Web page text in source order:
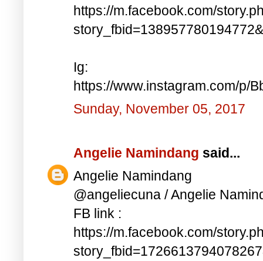
https://m.facebook.com/
Ig:
https://www.instagram.com/p/
Sunday, November 05, 2017
Angelie Namindang said...
Angelie Namindang
@angeliecuna / Angelie
FB link :
https://m.facebook.com/